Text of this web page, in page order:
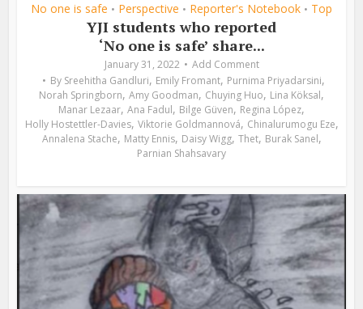
No one is safe • Perspective • Reporter's Notebook • Top
YJI students who reported
‘No one is safe’ share...
January 31, 2022
Add Comment
By Sreehitha Gandluri, Emily Fromant, Purnima Priyadarsini,
Norah Springborn, Amy Goodman, Chuying Huo, Lina Köksal,
Manar Lezaar, Ana Fadul, Bilge Güven, Regina López,
Holly Hostettler-Davies, Viktorie Goldmannová, Chinalurumogu Eze,
Annalena Stache, Matty Ennis, Daisy Wigg, Thet, Burak Sanel,
Parnian Shahsavary